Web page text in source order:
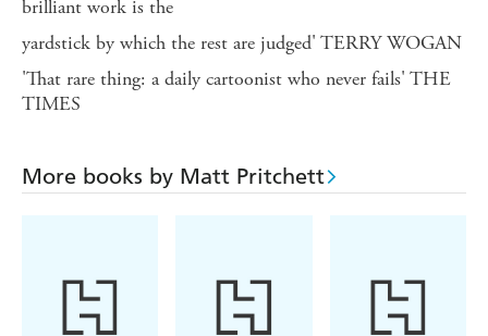
brilliant work is the
yardstick by which the rest are judged' TERRY WOGAN
'That rare thing: a daily cartoonist who never fails' THE
TIMES
More books by Matt Pritchett